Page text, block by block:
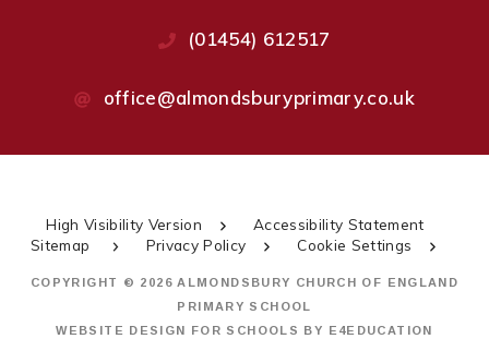
(01454) 612517
office@almondsburyprimary.co.uk
High Visibility Version
Accessibility Statement
Sitemap
Privacy Policy Cookie Settings
COPYRIGHT © 2026 ALMONDSBURY CHURCH OF ENGLAND
PRIMARY SCHOOL
WEBSITE DESIGN FOR SCHOOLS BY E4EDUCATION